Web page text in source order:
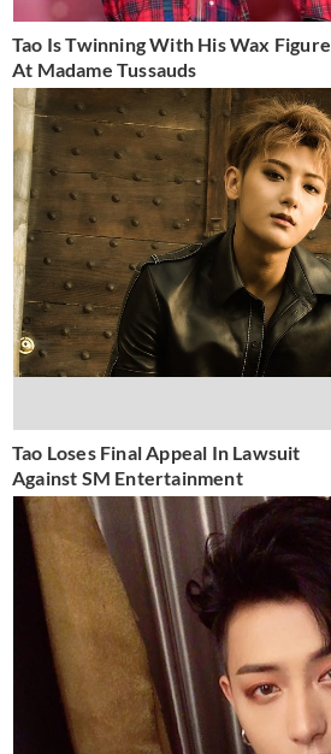
Tao Is Twinning With His Wax Figure
At Madame Tussauds
Tao Loses Final Appeal In Lawsuit
Against SM Entertainment